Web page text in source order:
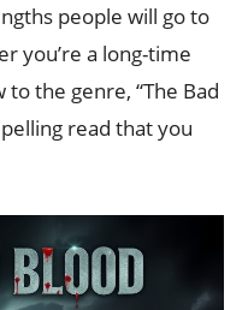
people will go to
you’re a long-time
the genre, “The Bad
read that you